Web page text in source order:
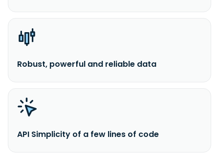
Robust, powerful and reliable data
API Simplicity of a few lines of code